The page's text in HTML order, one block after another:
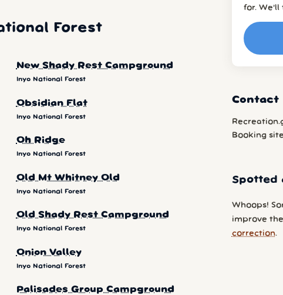
Forest
New Shady Rest Campground
Inyo National Forest
Obsidian Flat
Inyo National Forest
Oh Ridge
Inyo National Forest
Old Mt Whitney Old
Inyo National Forest
Old Shady Rest Campground
Inyo National Forest
Onion Valley
Inyo National Forest
Palisades Group Campground
for.
Contact
Booking
Spotted
Whoops!
improve
correction.